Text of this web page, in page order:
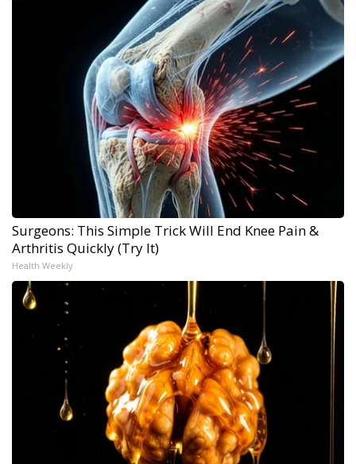
Surgeons: This Simple Trick Will End Knee Pain &
Arthritis Quickly (Try It)
Health Weekly